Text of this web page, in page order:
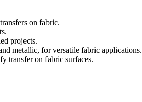
on fabric.
projects.
metallic, for versatile fabric applications.
transfer on fabric surfaces.